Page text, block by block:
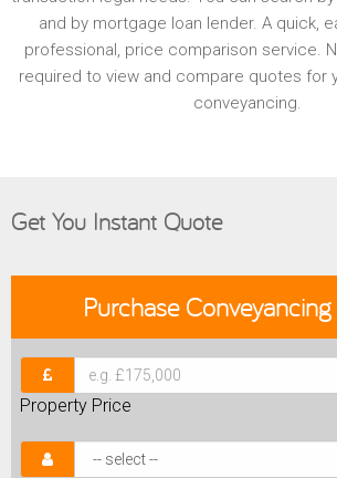
and by mortgage loan lender. A quick,
professional, price comparison service.
required to view and compare quotes for
conveyancing.
Get You Instant Quote
PurchaseConveyancing
Property Price